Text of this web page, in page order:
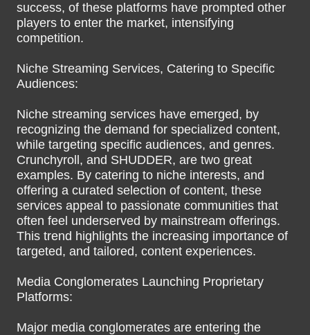
success, of these platforms have prompted other
players to enter the market, intensifying
competition.
Niche Streaming Services, Catering to Specific
Audiences:
Niche streaming services have emerged, by
recognizing the demand for specialized content,
while targeting specific audiences, and genres.
Crunchyroll, and SHUDDER, are two great
examples. By catering to niche interests, and
offering a curated selection of content, these
services appeal to passionate communities that
often feel underserved by mainstream offerings.
This trend highlights the increasing importance of
targeted, and tailored, content experiences.
Media Conglomerates Launching Proprietary
Platforms:
Major media conglomerates are entering the